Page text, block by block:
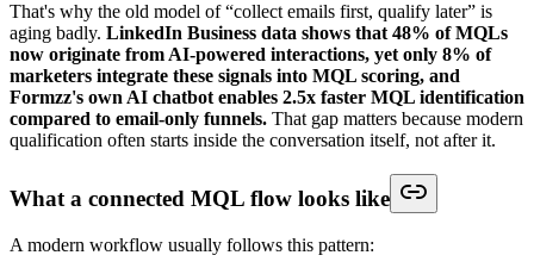
That's why the old model of “collect emails first, qualify later” is
aging badly. LinkedIn Business data shows that 48% of MQLs
now originate from AI-powered interactions, yet only 8% of
marketers integrate these signals into MQL scoring, and
Formzz's own AI chatbot enables 2.5x faster MQL identification
compared to email-only funnels. That gap matters because modern
qualification often starts inside the conversation itself, not after it.
What a connected MQL flow looks like
A modern workflow usually follows this pattern: